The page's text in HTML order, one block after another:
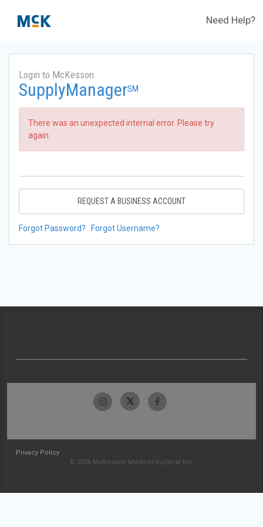
Need Help?
Login to McKesson
SupplyManagerSM
There was an unexpected internal error. Please try
again.
REQUEST A BUSINESS ACCOUNT
Forgot Password? Forgot Username?
Privacy Policy
© 2026 McKesson Medical-Surgical Inc.